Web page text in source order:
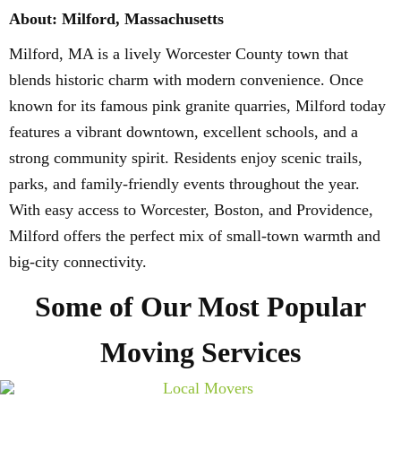
About: Milford, Massachusetts
Milford, MA is a lively Worcester County town that
blends historic charm with modern convenience. Once
known for its famous pink granite quarries, Milford today
features a vibrant downtown, excellent schools, and a
strong community spirit. Residents enjoy scenic trails,
parks, and family-friendly events throughout the year.
With easy access to Worcester, Boston, and Providence,
Milford offers the perfect mix of small-town warmth and
big-city connectivity.
Some of Our Most Popular
Moving Services